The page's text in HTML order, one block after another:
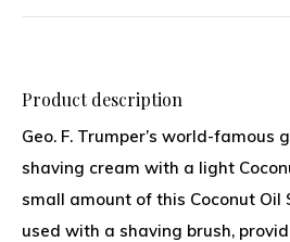
Product description
Geo. F. Trumper’s world-famous
shaving cream with a light
small amount of this Coconut Oil
used with a shaving brush,